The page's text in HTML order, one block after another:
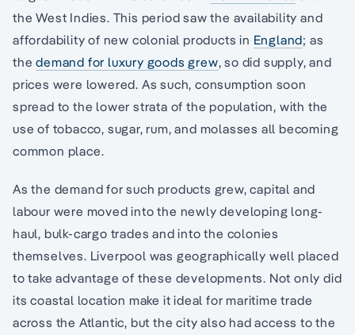
the West Indies. This period saw the availability and
affordability of new colonial products in England; as
thedemand for luxury goods grew, so did supply, and
prices were lowered. As such, consumption soon
spread to the lower strata of the population, with the
use of tobacco, sugar, rum, and molasses all becoming
common place.
As the demand for such products grew, capital and
labour were moved into the newly developing long-
haul, bulk-cargo trades and into the colonies
themselves. Liverpool was geographically well placed
to take advantage of these developments. Not only did
its coastal location make it ideal for maritime trade
across the Atlantic, but the city also had access to the